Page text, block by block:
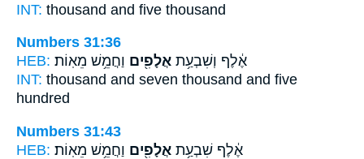
INT: thousand and five thousand
Numbers 31:36
HEB:
אֶ֔לֶף וְשִׁבְעַ֥ת אֲלָפִ֖ים וַחֲמֵ֥שׁ מֵאֽוֹת׃
INT: thousand and seven thousand and five
hundred
Numbers 31:43
HEB:
אֶ֔לֶף שִׁבְעַ֥ת אֲלָפִ֖ים וַחֲמֵ֥שׁ מֵאֽוֹת׃